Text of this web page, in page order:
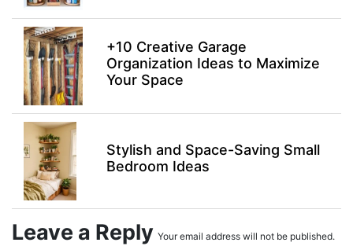
+10 Creative Garage
Organization Ideas to Maximize
Your Space
Stylish and Space-Saving Small
Bedroom Ideas
Leave a Reply Your email address will not be published.